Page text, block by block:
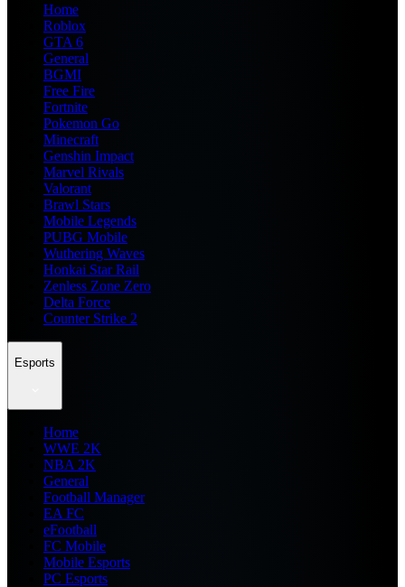
Home
Roblox
GTA 6
General
BGMI
Free Fire
Fortnite
Pokemon Go
Minecraft
Genshin Impact
Marvel Rivals
Valorant
Brawl Stars
Mobile Legends
PUBG Mobile
Wuthering Waves
Honkai Star Rail
Zenless Zone Zero
Delta Force
Counter Strike 2
Esports
Home
WWE 2K
NBA 2K
General
Football Manager
EA FC
eFootball
FC Mobile
Mobile Esports
PC Esports